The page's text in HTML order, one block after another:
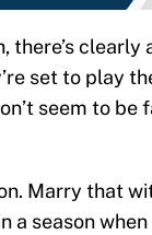
there’s clearly
set to play
seem to be
Marry that
a season when